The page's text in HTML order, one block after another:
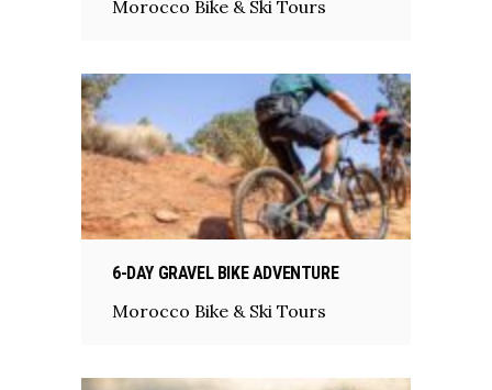
Morocco Bike & Ski Tours
6-DAY GRAVEL BIKE ADVENTURE
Morocco Bike & Ski Tours